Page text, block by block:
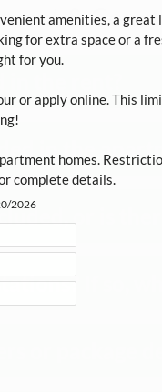
&
in the
or is
If so,
or package
amenities, a great
for extra space or a
for you.
or apply online. This
homes.
complete details.
2026